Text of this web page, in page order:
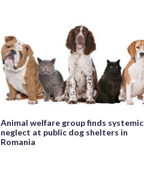
Animal welfare group finds systemic
neglect at public dog shelters in
Romania